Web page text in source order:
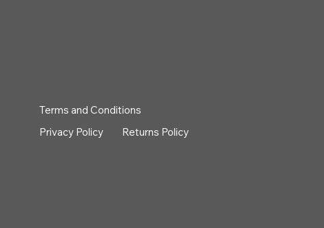
Terms and Conditions
Privacy Policy
Returns Policy